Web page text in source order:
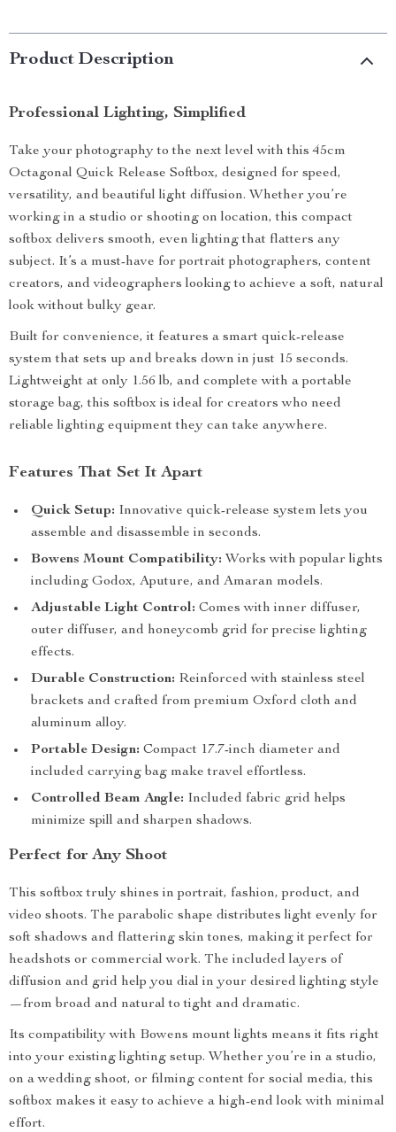
Product Description
Professional Lighting, Simplified
Take your photography to the next level with this 45cm
Octagonal Quick Release Softbox, designed for speed,
versatility, and beautiful light diffusion. Whether you’re
working in a studio or shooting on location, this compact
softbox delivers smooth, even lighting that flatters any
subject. It’s a must-have for portrait photographers, content
creators, and videographers looking to achieve a soft, natural
look without bulky gear.
Built for convenience, it features a smart quick-release
system that sets up and breaks down in just 15 seconds.
Lightweight at only 1.56 lb, and complete with a portable
storage bag, this softbox is ideal for creators who need
reliable lighting equipment they can take anywhere.
Features That Set It Apart
Quick Setup: Innovative quick-release system lets you
assemble and disassemble in seconds.
Bowens Mount Compatibility: Works with popular lights
including Godox, Aputure, and Amaran models.
Adjustable Light Control: Comes with inner diffuser,
outer diffuser, and honeycomb grid for precise lighting
effects.
Durable Construction: Reinforced with stainless steel
brackets and crafted from premium Oxford cloth and
aluminum alloy.
Portable Design: Compact 17.7-inch diameter and
included carrying bag make travel effortless.
Controlled Beam Angle: Included fabric grid helps
minimize spill and sharpen shadows.
Perfect for Any Shoot
This softbox truly shines in portrait, fashion, product, and
video shoots. The parabolic shape distributes light evenly for
soft shadows and flattering skin tones, making it perfect for
headshots or commercial work. The included layers of
diffusion and grid help you dial in your desired lighting style
—from broad and natural to tight and dramatic.
Its compatibility with Bowens mount lights means it fits right
into your existing lighting setup. Whether you’re in a studio,
on a wedding shoot, or filming content for social media, this
softbox makes it easy to achieve a high-end look with minimal
effort.